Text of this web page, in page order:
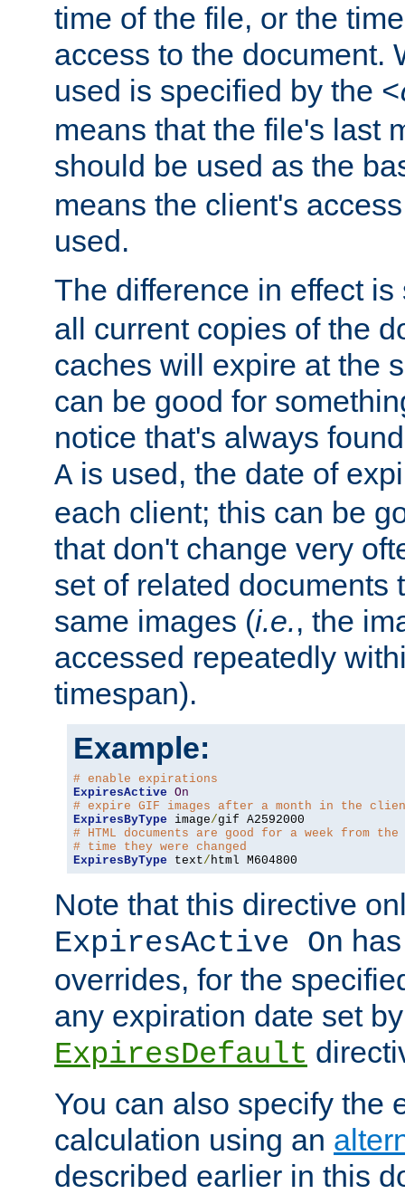
time of the file, or the
access to the document.
used is specified by the
means that the file's last
should be used as the
means the client's
used.
The difference in effect
all current copies of the
caches will expire at the
can be good for
notice that's always
A is used, the date of
each client; this can be
that don't change very
set of related documents
same images (i.e., the
accessed repeatedly
timespan).
Example:
# enable expirations
ExpiresActive On
# expire GIF images after a month in the
ExpiresByType image/
# HTML documents are good for a week from the
# time they were changed
ExpiresByType text/ html M604800
Note that this directive
ExpiresActive On
overrides, for the
any expiration date set
ExpiresDefault
You can also specify the
calculation using an
described earlier in this